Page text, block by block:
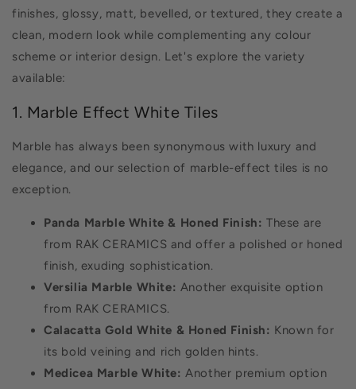
finishes, glossy, matt, bevelled, or textured, they create a
clean, modern look while complementing any colour
scheme or interior design. Let's explore the variety
available:
1. Marble Effect White Tiles
Marble has always been synonymous with luxury and
elegance, and our selection of marble-effect tiles is no
exception.
Panda Marble White & Honed Finish: These are
from RAK CERAMICS and offer a polished or honed
finish, exuding sophistication.
Versilia Marble White: Another exquisite option
from RAK CERAMICS.
Calacatta Gold White & Honed Finish: Known for
its bold veining and rich golden hints.
Medicea Marble White:Another premium option